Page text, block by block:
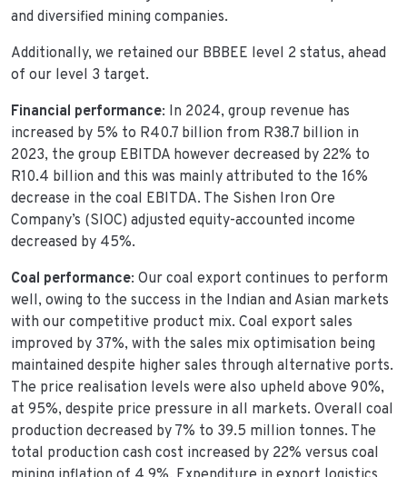
and diversified mining companies.
Additionally, we retained our BBBEE level 2 status, ahead
of our level 3 target.
Financial performance: In 2024, group revenue has
increased by 5% to R40.7 billion from R38.7 billion in
2023, the group EBITDA however decreased by 22% to
R10.4 billion and this was mainly attributed to the 16%
decrease in the coal EBITDA. The Sishen Iron Ore
Company’s (SIOC) adjusted equity-accounted income
decreased by 45%.
Coal performance: Our coal export continues to perform
well, owing to the success in the Indian and Asian markets
with our competitive product mix. Coal export sales
improved by 37%, with the sales mix optimisation being
maintained despite higher sales through alternative ports.
The price realisation levels were also upheld above 90%,
at 95%, despite price pressure in all markets. Overall coal
production decreased by 7% to 39.5 million tonnes. The
total production cash cost increased by 22% versus coal